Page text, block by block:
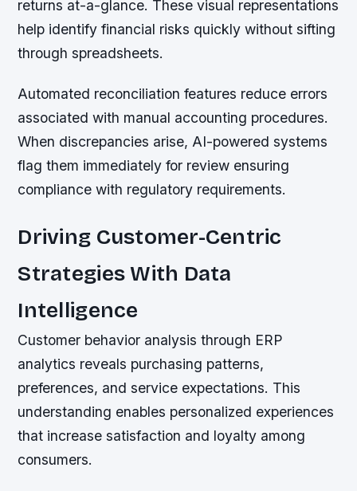
returns at-a-glance. These visual representations
help identify financial risks quickly without sifting
through spreadsheets.
Automated reconciliation features reduce errors
associated with manual accounting procedures.
When discrepancies arise, AI-powered systems
flag them immediately for review ensuring
compliance with regulatory requirements.
Driving Customer-Centric
Strategies With Data
Intelligence
Customer behavior analysis through ERP
analytics reveals purchasing patterns,
preferences, and service expectations. This
understanding enables personalized experiences
that increase satisfaction and loyalty among
consumers.